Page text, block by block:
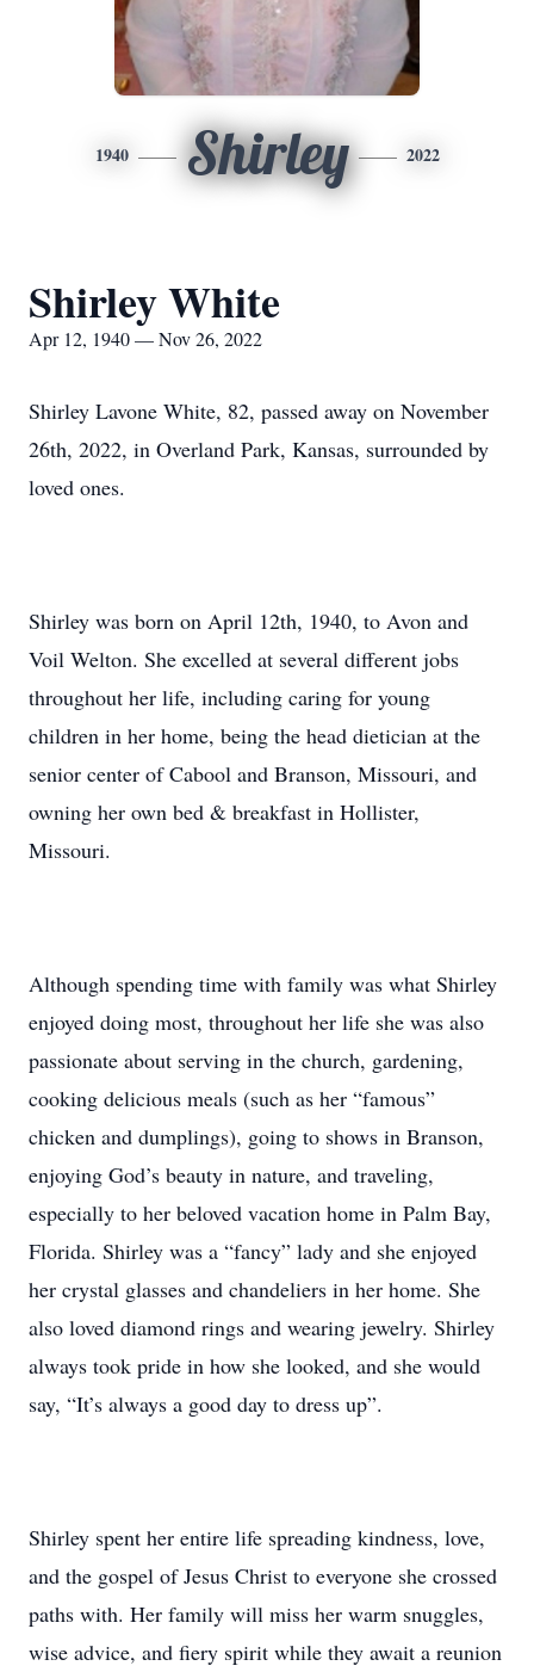
1940 Shirley 2022
Shirley White
Apr 12, 1940 — Nov 26, 2022
Shirley Lavone White, 82, passed away on November
26th, 2022, in Overland Park, Kansas, surrounded by
loved ones.
Shirley was born on April 12th, 1940, to Avon and
Voil Welton. She excelled at several different jobs
throughout her life, including caring for young
children in her home, being the head dietician at the
senior center of Cabool and Branson, Missouri, and
owning her own bed & breakfast in Hollister,
Missouri.
Although spending time with family was what Shirley
enjoyed doing most, throughout her life she was also
passionate about serving in the church, gardening,
cooking delicious meals (such as her “famous”
chicken and dumplings), going to shows in Branson,
enjoying God’s beauty in nature, and traveling,
especially to her beloved vacation home in Palm Bay,
Florida. Shirley was a “fancy” lady and she enjoyed
her crystal glasses and chandeliers in her home. She
also loved diamond rings and wearing jewelry. Shirley
always took pride in how she looked, and she would
say, “It’s always a good day to dress up”.
Shirley spent her entire life spreading kindness, love,
and the gospel of Jesus Christ to everyone she crossed
paths with. Her family will miss her warm snuggles,
wise advice, and fiery spirit while they await a reunion